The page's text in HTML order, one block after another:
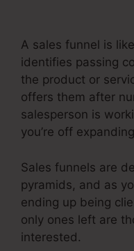
A sales funnel is
identifies passing
the product or
offers them after
salesperson is
you’re off
Sales funnels are
pyramids, and as
ending up being
only ones left are
interested.